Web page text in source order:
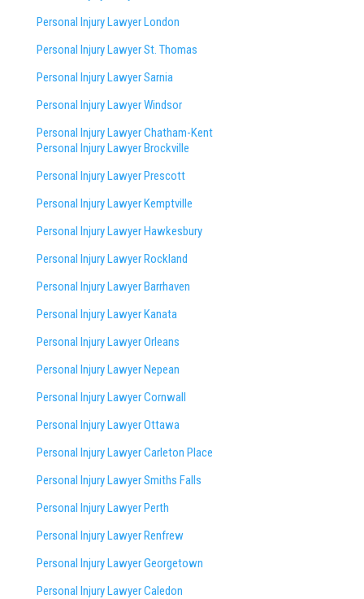
Personal Injury Lawyer London
Personal Injury Lawyer St. Thomas
Personal Injury Lawyer Sarnia
Personal Injury Lawyer Windsor
Personal Injury Lawyer Chatham-Kent
Personal Injury Lawyer Brockville
Personal Injury Lawyer Prescott
Personal Injury Lawyer Kemptville
Personal Injury Lawyer Hawkesbury
Personal Injury Lawyer Rockland
Personal Injury Lawyer Barrhaven
Personal Injury Lawyer Kanata
Personal Injury Lawyer Orleans
Personal Injury Lawyer Nepean
Personal Injury Lawyer Cornwall
Personal Injury Lawyer Ottawa
Personal Injury Lawyer Carleton Place
Personal Injury Lawyer Smiths Falls
Personal Injury Lawyer Perth
Personal Injury Lawyer Renfrew
Personal Injury Lawyer Georgetown
Personal Injury Lawyer Caledon